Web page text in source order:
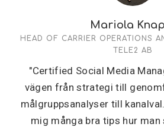
Mariola
HEAD OF CARRIER OPERATIONS
TELE2 AB
"Certified Social Media
vägen från strategi till
målgruppsanalyser till
mig många bra tips hur man